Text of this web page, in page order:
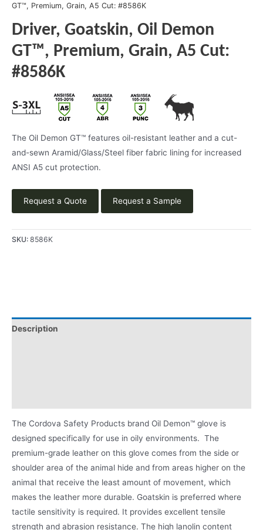
GT™, Premium, Grain, A5 Cut: #8586K
Driver, Goatskin, Oil Demon
GT™, Premium, Grain, A5 Cut:
#8586K
The Oil Demon GT™ features oil-resistant leather and a cut-
and-sewn Aramid/Glass/Steel fiber fabric lining for increased
ANSI A5 cut protection.
Request a Quote Request a Sample
SKU: 8586K
Description
The Cordova Safety Products brand Oil Demon™ glove is
designed specifically for use in oily environments. The
premium-grade leather on this glove comes from the side or
shoulder area of the animal hide and from areas higher on the
animal that receive the least amount of movement, which
makes the leather more durable. Goatskin is preferred where
tactile sensitivity is required. It provides excellent tensile
strength and abrasion resistance. The high lanolin content